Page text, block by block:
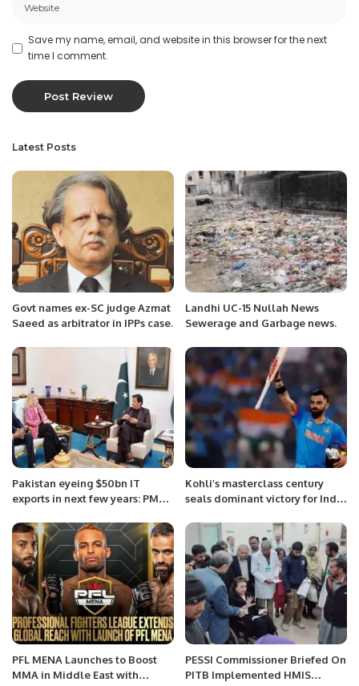
Save my name, email, and website in this browser for the next
time I comment.
Latest Posts
Govt names ex-SC judge Azmat
Saeed as arbitrator in IPPs case.
Landhi UC-15 Nullah News
Sewerage and Garbage news.
Pakistan eyeing $50bn IT
exports in next few years: PM
Kohli’s masterclass century
seals dominant victory for India
PFL MENA Launches to Boost
MMA in Middle East with
PESSI Commissioner Briefed On
PITB Implemented HMIS